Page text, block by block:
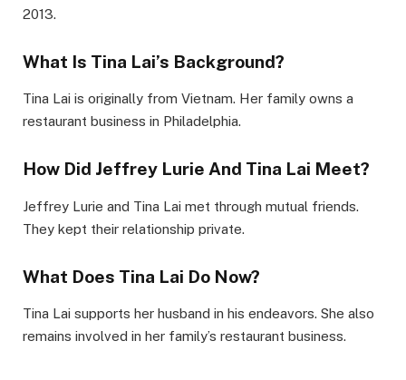
2013.
What Is Tina Lai’s Background?
Tina Lai is originally from Vietnam. Her family owns a
restaurant business in Philadelphia.
How Did Jeffrey Lurie And Tina Lai Meet?
Jeffrey Lurie and Tina Lai met through mutual friends.
They kept their relationship private.
What Does Tina Lai Do Now?
Tina Lai supports her husband in his endeavors. She also
remains involved in her family’s restaurant business.